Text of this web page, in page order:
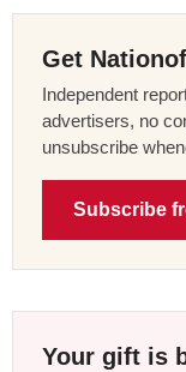
Get
Independent
advertisers, no
unsubscribe
Subscribe
Your gift is